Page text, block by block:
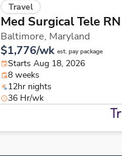
Travel
Med Surgical Tele RN
Baltimore, Maryland
$1,776/wk est. pay package
Starts Aug 18, 2026
8 weeks
12hr nights
36 Hr/wk